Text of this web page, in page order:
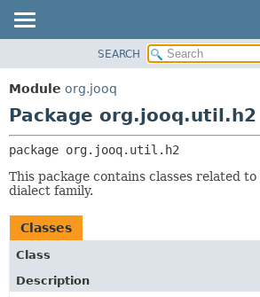
PACKAGE
CLASS
DEPRECATED
INDEX
SEARCH
Module org.jooq
Package org.jooq.util.h2
package org.jooq.util.h2
This package contains classes related to
dialect family.
Classes
Class
Description